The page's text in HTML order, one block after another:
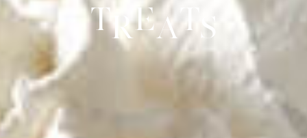
treat s